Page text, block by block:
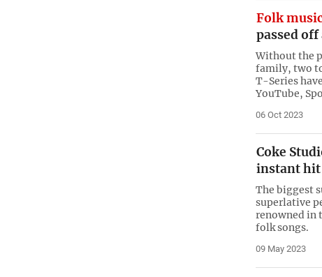
Folk
passed
Without the
family, two
T-Series
YouTube,
06 Oct 2023
Coke
instant hit
The biggest
superlative
renowned in
folk songs.
09 May 2023